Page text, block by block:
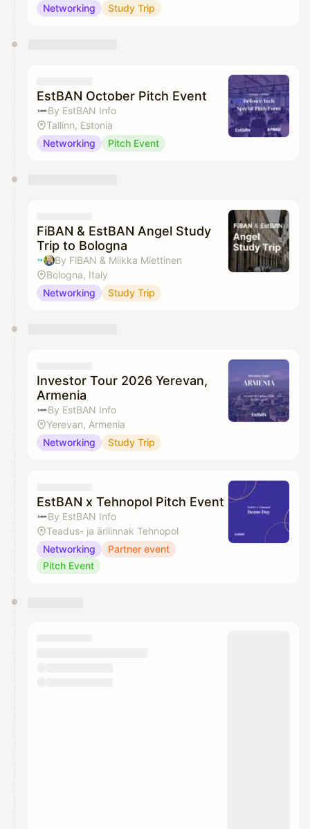
Networking
Study Trip
EstBAN October Pitch Event
By EstBAN Info
Tallinn, Estonia
Networking
Pitch Event
FiBAN & EstBAN Angel Study
Trip to Bologna
By FiBAN & Miikka Miettinen
Bologna, Italy
Networking
Study Trip
Investor Tour 2026 Yerevan,
Armenia
By EstBAN Info
Yerevan, Armenia
Networking
Study Trip
EstBAN x Tehnopol Pitch Event
By EstBAN Info
Teadus- ja ärilinnak Tehnopol
Networking
Partner event
Pitch Event